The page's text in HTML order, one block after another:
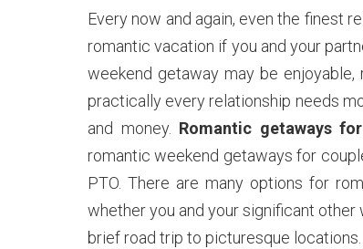
Every now and again, even the finest
romantic vacation if you and your
weekend getaway may be
practically every relationship needs
and money. Romantic getaways
romantic weekend getaways for
PTO. There are many options for
whether you and your significant
brief road trip to picturesque locations.